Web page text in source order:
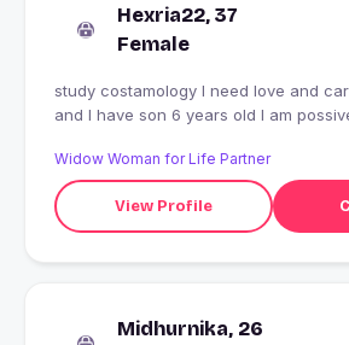
Hexria22, 37
Female
study costamology I need love and
and I have son 6 years old I am
Widow Woman for Life Partner
View Profile
Midhurnika, 26